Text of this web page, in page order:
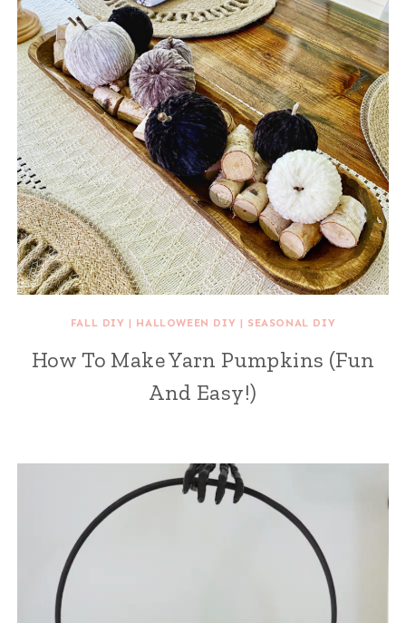
FALL DIY | HALLOWEEN DIY | SEASONAL DIY
How To Make Yarn Pumpkins (Fun
And Easy!)